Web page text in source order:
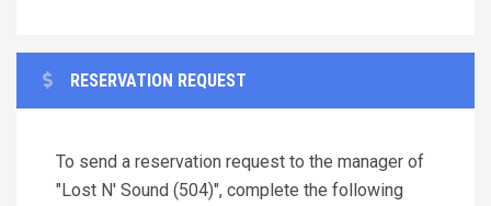
RESERVATION REQUEST
To send a reservation request to the manager of
"Lost N' Sound (504)", complete the following